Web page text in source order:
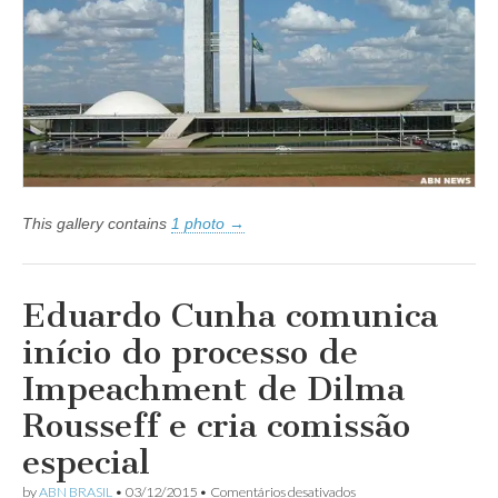
This gallery contains 1 photo →
Eduardo Cunha comunica
início do processo de
Impeachment de Dilma
Rousseff e cria comissão
especial
byABN BRASIL • 03/12/2015 • Comentários desativadosem